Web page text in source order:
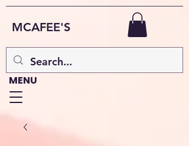
MCAFEE'S
MENU